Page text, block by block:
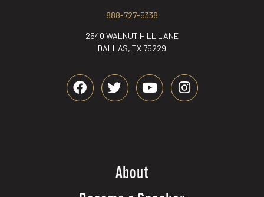
888-727-5338
2540 WALNUT HILL LANE
DALLAS, TX 75229
About